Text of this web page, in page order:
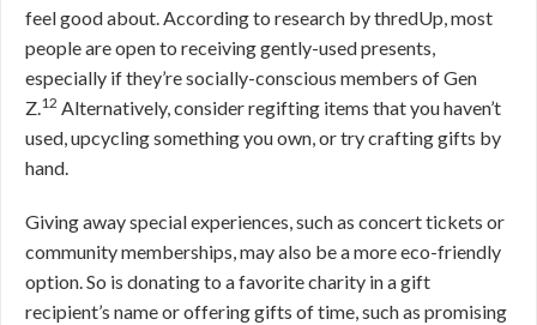
feel good about. According to research by thredUp, most
people are open to receiving gently-used presents,
especially if they’re socially-conscious members of Gen
Z.12 Alternatively, consider regifting items that you haven’t
used, upcycling something you own, or try crafting gifts by
hand.
Giving away special experiences, such as concert tickets or
community memberships, may also be a more eco-friendly
option. So is donating to a favorite charity in a gift
recipient’s name or offering gifts of time, such as promising